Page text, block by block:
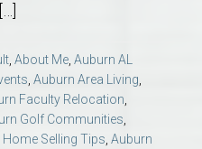
About Me Auburn AL
Auburn Area Living
Faculty Relocation
Golf Communities
Selling Tips Auburn